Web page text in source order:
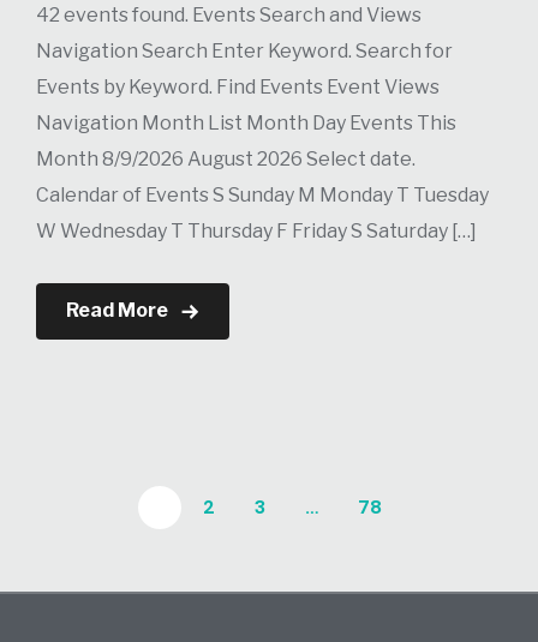
42 events found. Events Search and Views
Navigation Search Enter Keyword. Search for
Events by Keyword. Find Events Event Views
Navigation Month List Month Day Events This
Month 8/9/2026 August 2026 Select date.
Calendar of Events S Sunday M Monday T Tuesday
W Wednesday T Thursday F Friday S Saturday […]
Read More
2 3 … 78